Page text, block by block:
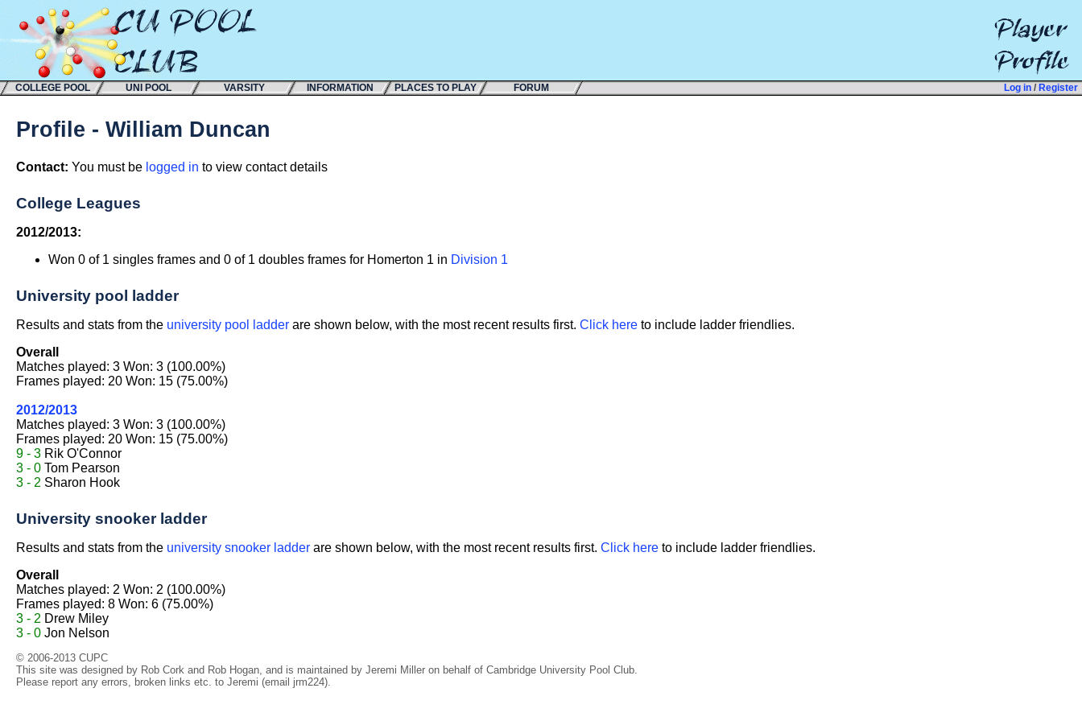
COLLEGE POOL UNI POOL VARSITY INFORMATION PLACES TO PLAY FORUM Log in / Register
Profile - William Duncan
Contact: You must be logged in to view contact details
College Leagues
2012/2013:
Won 0 of 1 singles frames and 0 of 1 doubles frames for Homerton 1 in Division 1
University pool ladder
Results and stats from the university pool ladder are shown below, with the most recent results first. Click here to include ladder friendlies.
Overall
Matches played: 3 Won: 3 (100.00%)
Frames played: 20 Won: 15 (75.00%)
2012/2013
Matches played: 3 Won: 3 (100.00%)
Frames played: 20 Won: 15 (75.00%)
9 - 3 Rik O'Connor
3 - 0 Tom Pearson
3 - 2 Sharon Hook
University snooker ladder
Results and stats from the university snooker ladder are shown below, with the most recent results first. Click here to include ladder friendlies.
Overall
Matches played: 2 Won: 2 (100.00%)
Frames played: 8 Won: 6 (75.00%)
3 - 2 Drew Miley
3 - 0 Jon Nelson
© 2006-2013 CUPC
This site was designed by Rob Cork and Rob Hogan, and is maintained by Jeremi Miller on behalf of Cambridge University Pool Club.
Please report any errors, broken links etc. to Jeremi (email jrm224).